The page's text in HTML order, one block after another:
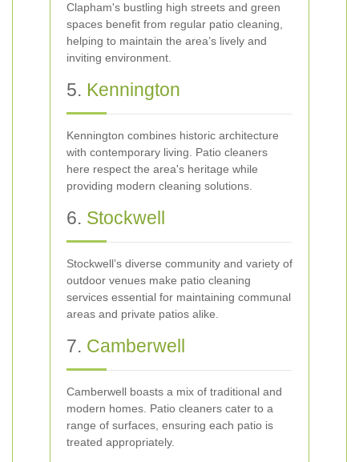
Clapham's bustling high streets and green
spaces benefit from regular patio cleaning,
helping to maintain the area’s lively and
inviting environment.
5. Kennington
Kennington combines historic architecture
with contemporary living. Patio cleaners
here respect the area's heritage while
providing modern cleaning solutions.
6. Stockwell
Stockwell’s diverse community and variety of
outdoor venues make patio cleaning
services essential for maintaining communal
areas and private patios alike.
7. Camberwell
Camberwell boasts a mix of traditional and
modern homes. Patio cleaners cater to a
range of surfaces, ensuring each patio is
treated appropriately.